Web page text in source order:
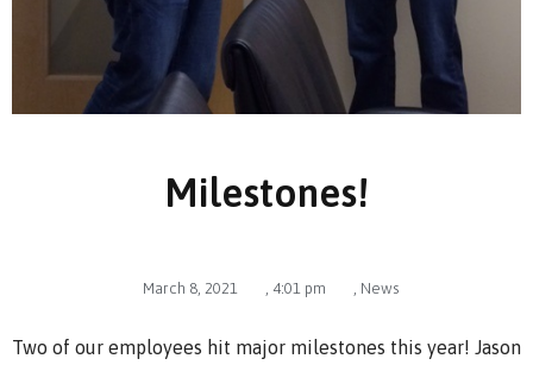
Milestones!
March 8, 2021 4:01 pm News
Two of our employees hit major milestones this year! Jason